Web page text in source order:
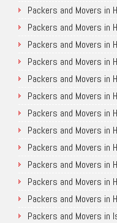
Packers and Movers in
Packers and Movers in
Packers and Movers in
Packers and Movers in
Packers and Movers in
Packers and Movers in
Packers and Movers in
Packers and Movers in
Packers and Movers in
Packers and Movers in
Packers and Movers in
Packers and Movers in
Packers and Movers in